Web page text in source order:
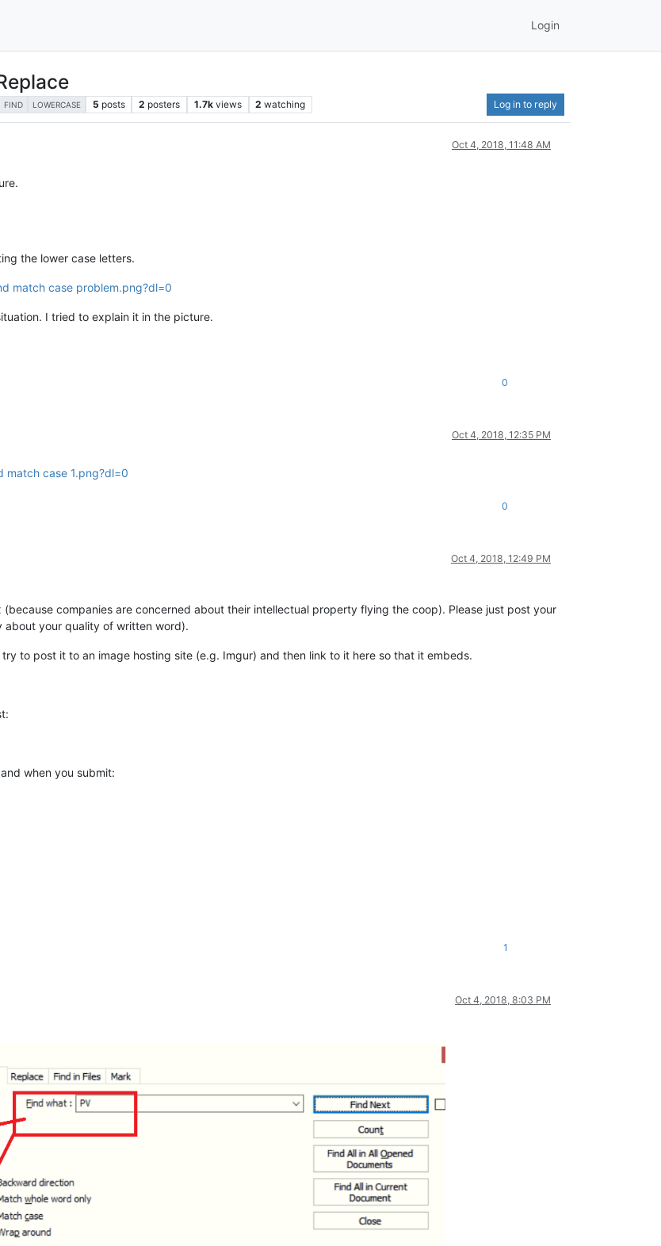
Login
FIND LOWERCASE 5 posts 2 posters 1.7k views 2 watching Log in to reply
Oct 4, 2018, 11:48 AM
the lower case letters.
match case problem.png?dl=0
I tried to explain it in the picture.
0
Oct 4, 2018, 12:35 PM
case 1.png?dl=0
0
Oct 4, 2018, 12:49 PM
companies are concerned about their intellectual property flying the coop). Please just post your
about your quality of written word).
to post it to an image hosting site (e.g. Imgur) and then link to it here so that it embeds.
when you submit:
1
Oct 4, 2018, 8:03 PM